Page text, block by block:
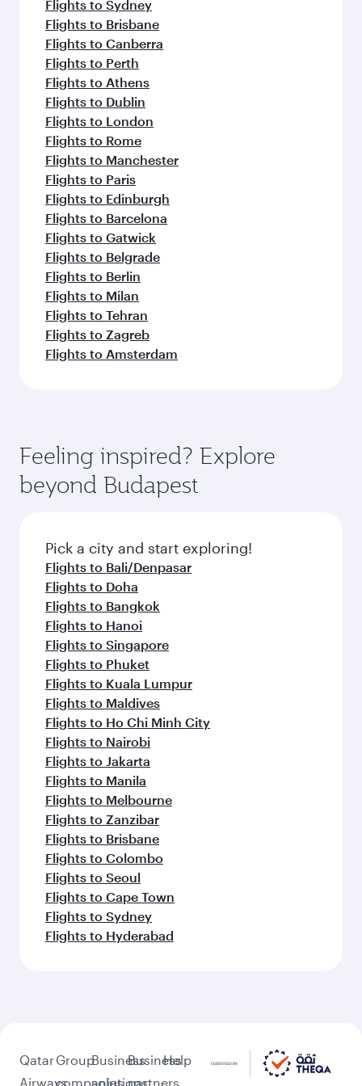
Flights to Sydney
Flights to Brisbane
Flights to Canberra
Flights to Perth
Flights to Athens
Flights to Dublin
Flights to London
Flights to Rome
Flights to Manchester
Flights to Paris
Flights to Edinburgh
Flights to Barcelona
Flights to Gatwick
Flights to Belgrade
Flights to Berlin
Flights to Milan
Flights to Tehran
Flights to Zagreb
Flights to Amsterdam
Feeling inspired? Explore
beyond Budapest
Pick a city and start exploring!
Flights to Bali/Denpasar
Flights to Doha
Flights to Bangkok
Flights to Hanoi
Flights to Singapore
Flights to Phuket
Flights to Kuala Lumpur
Flights to Maldives
Flights to Ho Chi Minh City
Flights to Nairobi
Flights to Jakarta
Flights to Manila
Flights to Melbourne
Flights to Zanzibar
Flights to Brisbane
Flights to Colombo
Flights to Seoul
Flights to Cape Town
Flights to Sydney
Flights to Hyderabad
Qatar
Airways
Group
companies
Business
solutions
Business
partners
Help